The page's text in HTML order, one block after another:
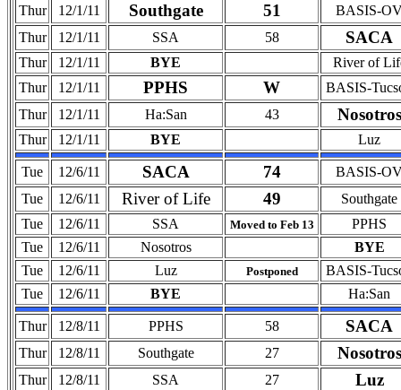
Thur 12/1/11 Southgate 51
BASIS-
Thur
12/1/11 SSA 58 SACA
Thur 12/1/11 BYE
River of
Thur
12/1/11 PPHS W
BASIS-
Thur
12/1/11 Ha:San 43 Nosotros
Thur 12/1/11 BYE Luz
Tue 12/6/11 SACA 74
BASIS-
Tue
12/6/11 River of Life 49
Southgate
Tue
12/6/11 SSA Moved to Feb 13
PPHS
Tue
12/6/11 Nosotros
BYE
Tue
12/6/11 Luz Postponed
BASIS-
Tue
12/6/11 BYE Ha:San
Thur 12/8/11 PPHS 58 SACA
Thur 12/8/11 Southgate 27 Nosotros
Thur 12/8/11 SSA 27 Luz